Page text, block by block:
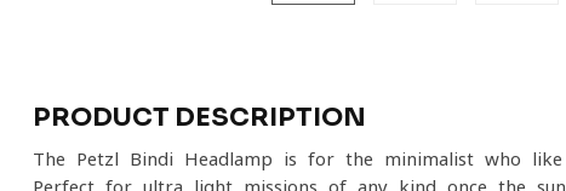
PRODUCT DESCRIPTION
The Petzl Bindi Headlamp is for the minimalist who
Perfect for ultra-light missions of any kind once the